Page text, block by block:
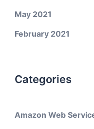
May 2021
February 2021
Categories
Amazon Web